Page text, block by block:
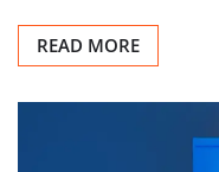
READ MORE